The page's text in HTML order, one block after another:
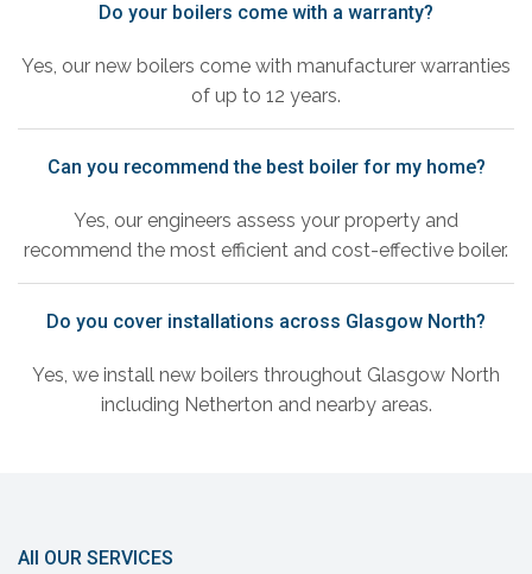
Do your boilers come with a warranty?
Yes, our new boilers come with manufacturer warranties
of up to 12 years.
Can you recommend the best boiler for my home?
Yes, our engineers assess your property and
recommend the most efficient and cost-effective boiler.
Do you cover installations across Glasgow North?
Yes, we install new boilers throughout Glasgow North
including Netherton and nearby areas.
All OUR SERVICES